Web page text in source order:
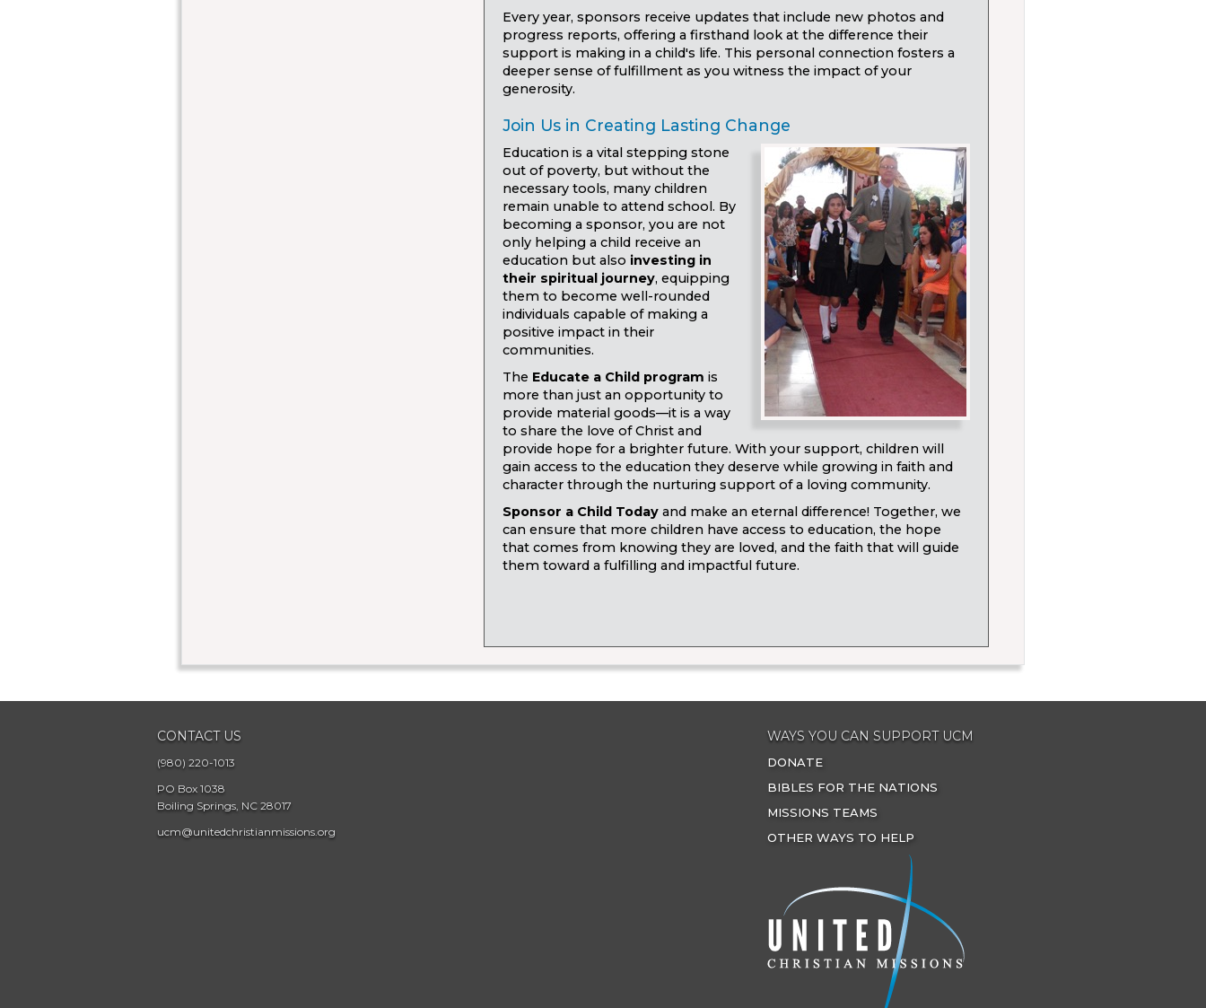
Every year, sponsors receive updates that include new photos and
progress reports, offering a firsthand look at the difference their
support is making in a child's life. This personal connection fosters a
deeper sense of fulfillment as you witness the impact of your
generosity.
Join Us in Creating Lasting Change
Education is a vital stepping stone
out of poverty, but without the
necessary tools, many children
remain unable to attend school. By
becoming a sponsor, you are not
only helping a child receive an
education but also investing in
their spiritual journey, equipping
them to become well-rounded
individuals capable of making a
positive impact in their
communities.
The Educate a Child program is
more than just an opportunity to
provide material goods—it is a way
to share the love of Christ and
provide hope for a brighter future. With your support, children will
gain access to the education they deserve while growing in faith and
character through the nurturing support of a loving community.
Sponsor a Child Todayand make an eternal difference! Together, we
can ensure that more children have access to education, the hope
that comes from knowing they are loved, and the faith that will guide
them toward a fulfilling and impactful future.
CONTACT US
(980) 220-1013
PO Box 1038
Boiling Springs, NC 28017
ucm@unitedchristianmissions.org
WAYS YOU CAN SUPPORT UCM
DONATE
BIBLES FOR THE NATIONS
MISSIONS TEAMS
OTHER WAYS TO HELP